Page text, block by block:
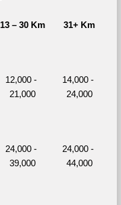
13 – 30 Km 31+ Km
12,000 -
21,000
14,000 -
24,000
24,000 -
39,000
24,000 -
44,000